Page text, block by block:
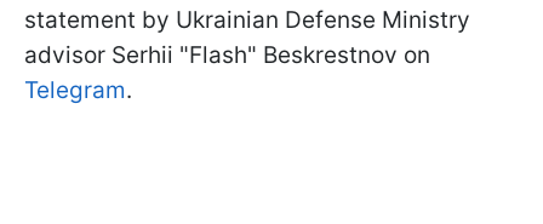
statement by Ukrainian Defense Ministry
advisor Serhii "Flash" Beskrestnov on
Telegram.